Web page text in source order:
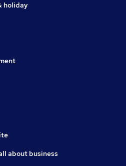
holiday
about business